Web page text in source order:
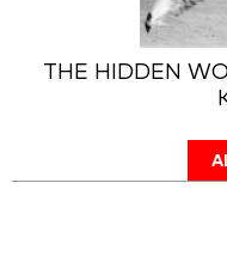
THE HIDDEN